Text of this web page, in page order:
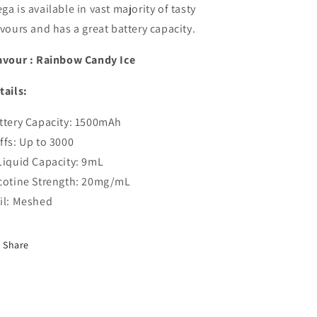
is available in vast majority of tasty
and has a great battery capacity.
: Rainbow Candy Ice
Capacity: 1500mAh
Up to 3000
Capacity: 9mL
Strength: 20mg/mL
Meshed
Share